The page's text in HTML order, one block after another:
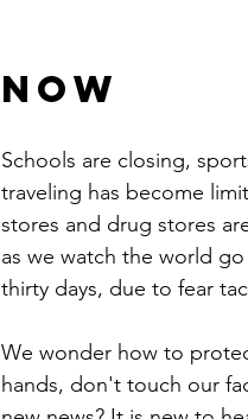
NOW
Schools are closing,
traveling has become
stores and drug stores
as we watch the world
thirty days, due to fear
We wonder how to
hands, don't touch our